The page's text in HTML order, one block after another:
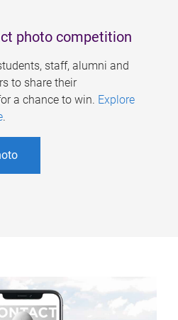
photo competition
staff, alumni and
to share their
a chance to win. Explore
.